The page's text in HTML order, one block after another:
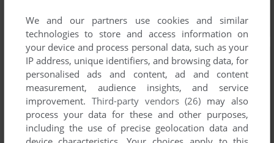
We and our partners use cookies and similar
technologies to store and access information on
your device and process personal data, such as your
IP address, unique identifiers, and browsing data, for
personalised ads and content, ad and content
measurement, audience insights, and service
improvement. Third-party vendors (26) may also
process your data for these and other purposes,
including the use of precise geolocation data and